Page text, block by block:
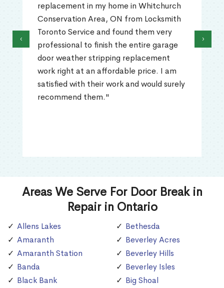
replacement in my home in Whitchurch
Conservation Area, ON from Locksmith
Toronto Service and found them very
professional to finish the entire garage
door weather stripping replacement
work right at an affordable price. I am
satisfied with their work and would surely
recommend them."
‹ ›
Areas We Serve For Door Break in
Repair in Ontario
Allens Lakes
Amaranth
Amaranth Station
Banda
Black Bank
Bethesda
Beverley Acres
Beverley Hills
Beverley Isles
Big Shoal